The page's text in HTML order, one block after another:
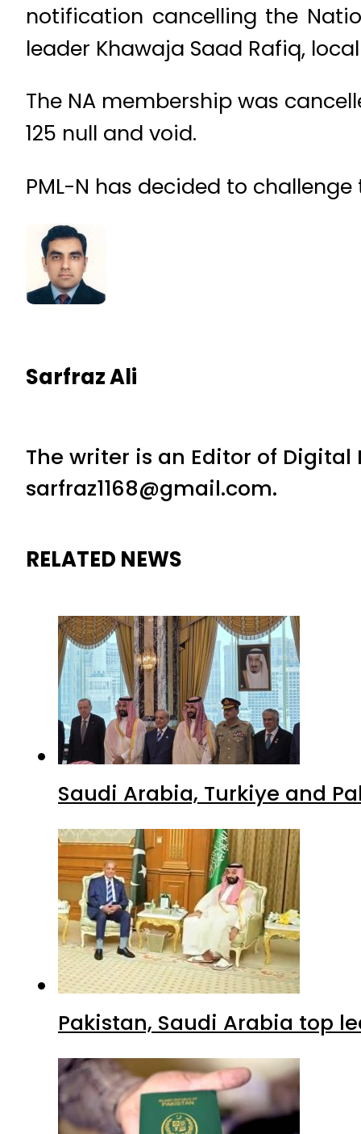
notification cancelling the
leader Khawaja Saad Rafiq,
The NA membership was
125 null and void.
PML-N has decided to
Sarfraz Ali
The writer is an Editor of
sarfraz1168@gmail.com.
RELATED NEWS
Saudi Arabia, Turkiye and
Pakistan, Saudi Arabia top